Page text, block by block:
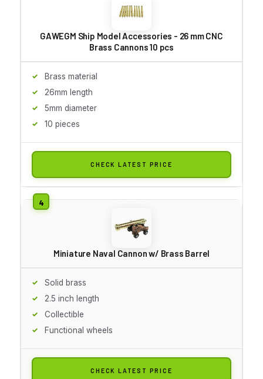
GAWEGM Ship Model Accessories - 26 mm CNC
Brass Cannons 10 pcs
Brass material
26mm length
5mm diameter
10 pieces
CHECK LATEST PRICE
Miniature Naval Cannon w/ Brass Barrel
Solid brass
2.5 inch length
Collectible
Functional wheels
CHECK LATEST PRICE